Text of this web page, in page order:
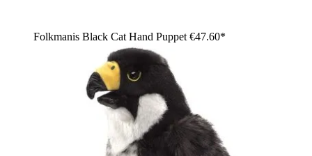
Folkmanis Black Cat Hand Puppet €47.60*